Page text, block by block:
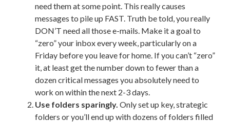
need them at some point. This really causes
messages to pile up FAST. Truth be told, you really
DON’T need all those e-mails. Make it a goal to
“zero” your inbox every week, particularly on a
Friday before you leave for home. If you can’t “zero”
it, at least get the number down to fewer than a
dozen critical messages you absolutely need to
work on within the next 2-3 days.
Use folders sparingly. Only set up key, strategic
folders or you’ll end up with dozens of folders filled